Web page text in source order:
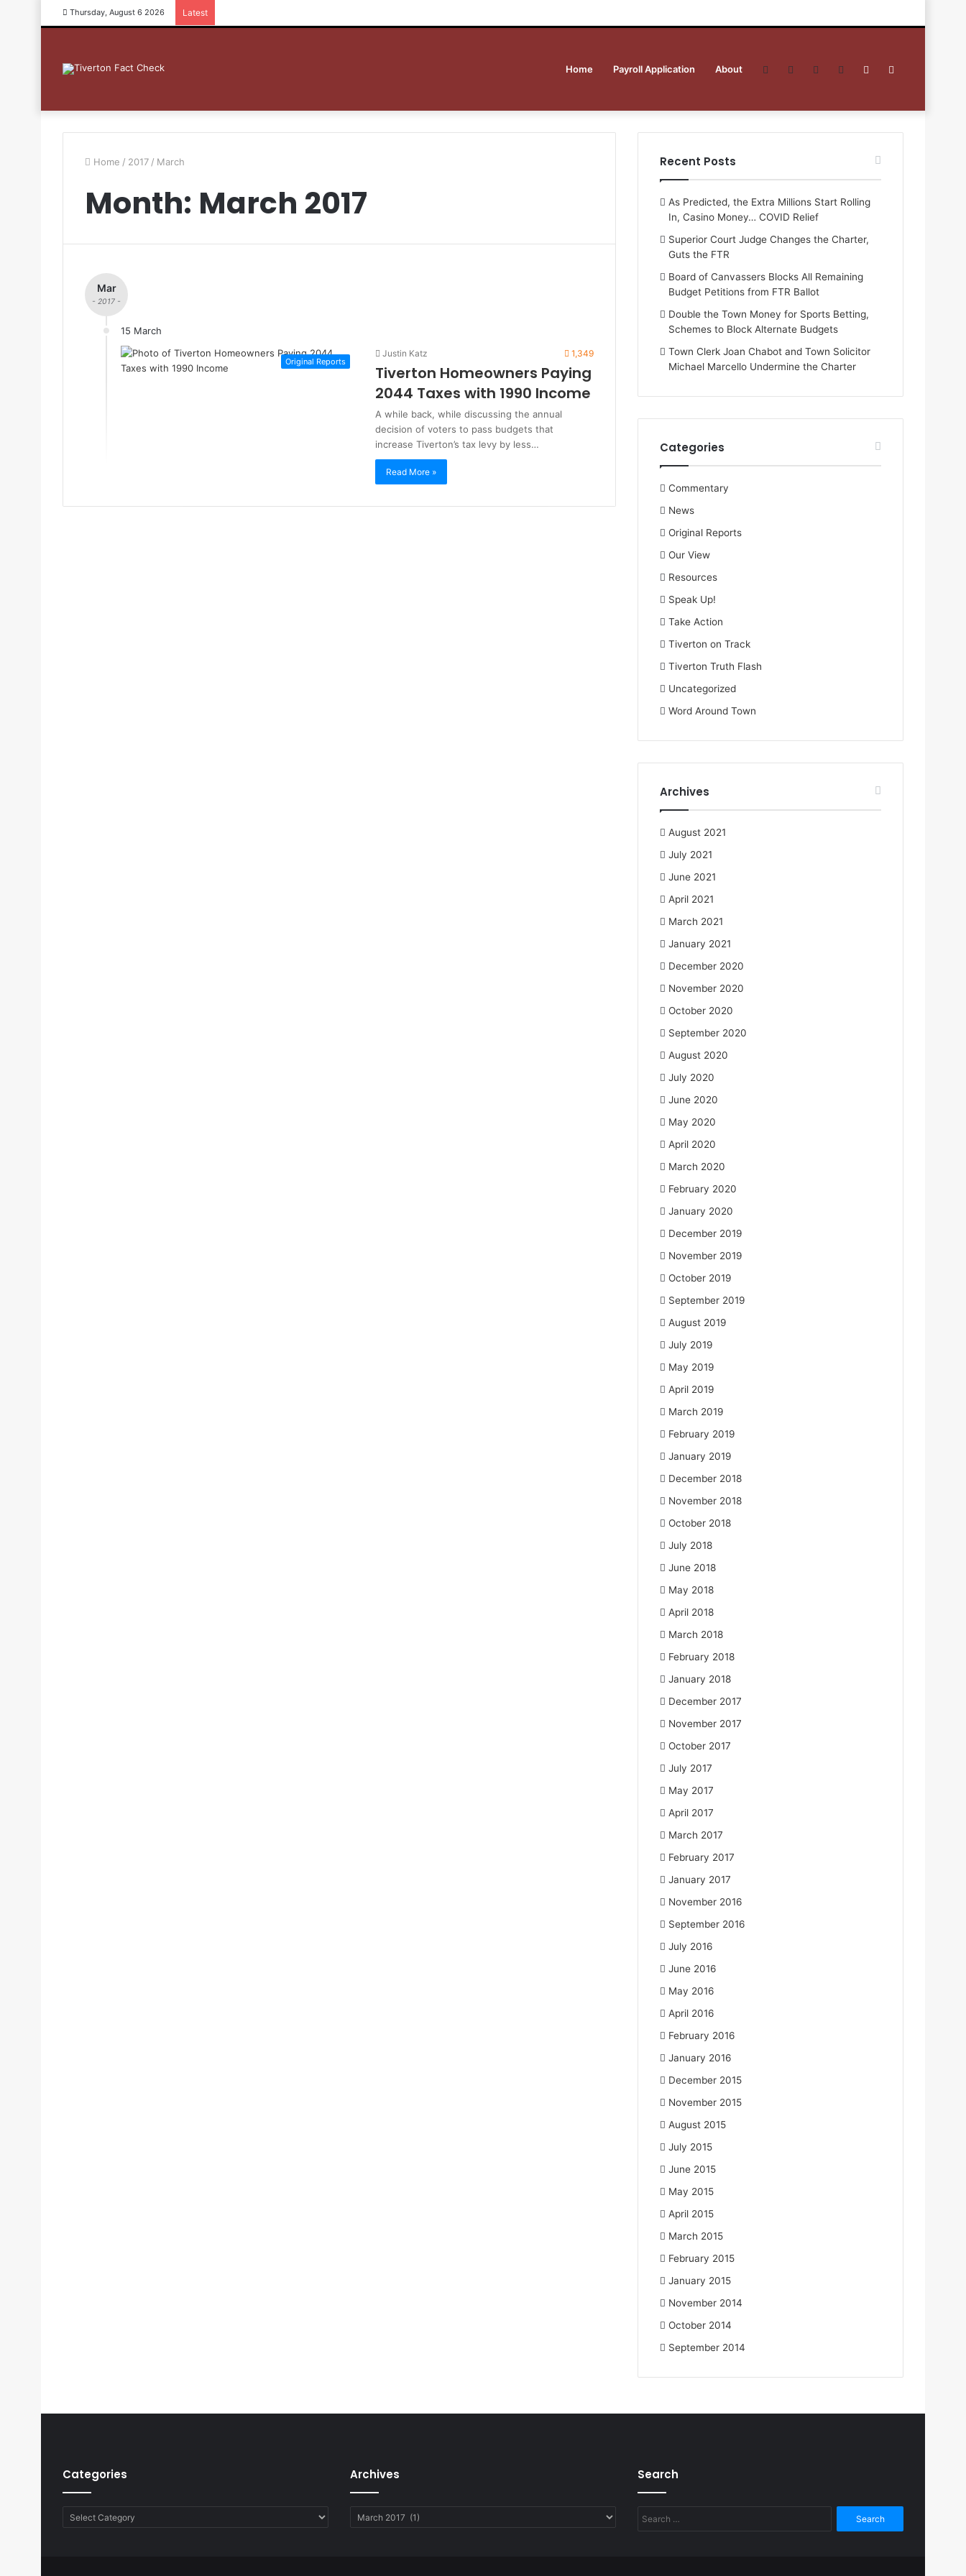
Thursday, August 6 2026 Latest
Home Payroll Application About Sidebar
YouTube
Twitter
Facebook
Home / 2017 / March
Month: March 2017
Mar
- 2017 -
15 March
Original Reports
Justin Katz 1,349
Tiverton Homeowners Paying
2044 Taxes with 1990 Income
A while back, while discussing the annual
decision of voters to pass budgets that
increase Tiverton’s tax levy by less…
Read More »
Recent Posts
As Predicted, the Extra Millions Start Rolling
In, Casino Money… COVID Relief
Superior Court Judge Changes the Charter,
Guts the FTR
Board of Canvassers Blocks All Remaining
Budget Petitions from FTR Ballot
Double the Town Money for Sports Betting,
Schemes to Block Alternate Budgets
Town Clerk Joan Chabot and Town Solicitor
Michael Marcello Undermine the Charter
Categories
Commentary
News
Original Reports
Our View
Resources
Speak Up!
Take Action
Tiverton on Track
Tiverton Truth Flash
Uncategorized
Word Around Town
Archives
August 2021
July 2021
June 2021
April 2021
March 2021
January 2021
December 2020
November 2020
October 2020
September 2020
August 2020
July 2020
June 2020
May 2020
April 2020
March 2020
February 2020
January 2020
December 2019
November 2019
October 2019
September 2019
August 2019
July 2019
May 2019
April 2019
March 2019
February 2019
January 2019
December 2018
November 2018
October 2018
July 2018
June 2018
May 2018
April 2018
March 2018
February 2018
January 2018
December 2017
November 2017
October 2017
July 2017
May 2017
April 2017
March 2017
February 2017
January 2017
November 2016
September 2016
July 2016
June 2016
May 2016
April 2016
February 2016
January 2016
December 2015
November 2015
August 2015
July 2015
June 2015
May 2015
April 2015
March 2015
February 2015
January 2015
November 2014
October 2014
September 2014
Categories
Categories
Archives
Archives
Search
Search
for: